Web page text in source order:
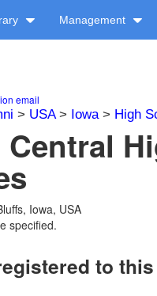
Management
email
> USA> Iowa> High
Central
Iowa, USA
specified.
to